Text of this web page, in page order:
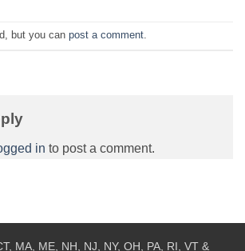
but you can post a comment.
in to post a comment.
MA, ME, NH, NJ, NY, OH, PA, RI, VT &